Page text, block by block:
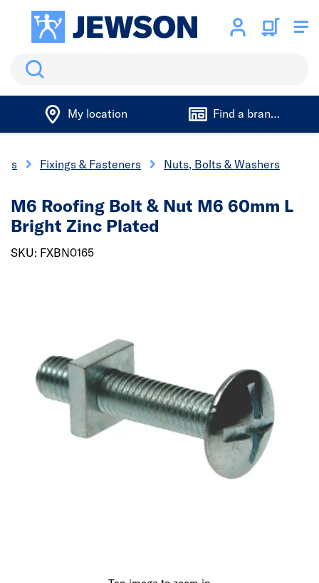
Search
My location Find a branch
Fixings & Fasteners Nuts, Bolts & Washers
M6 Roofing Bolt & Nut M6 60mm L
Bright Zinc Plated
SKU: FXBN0165